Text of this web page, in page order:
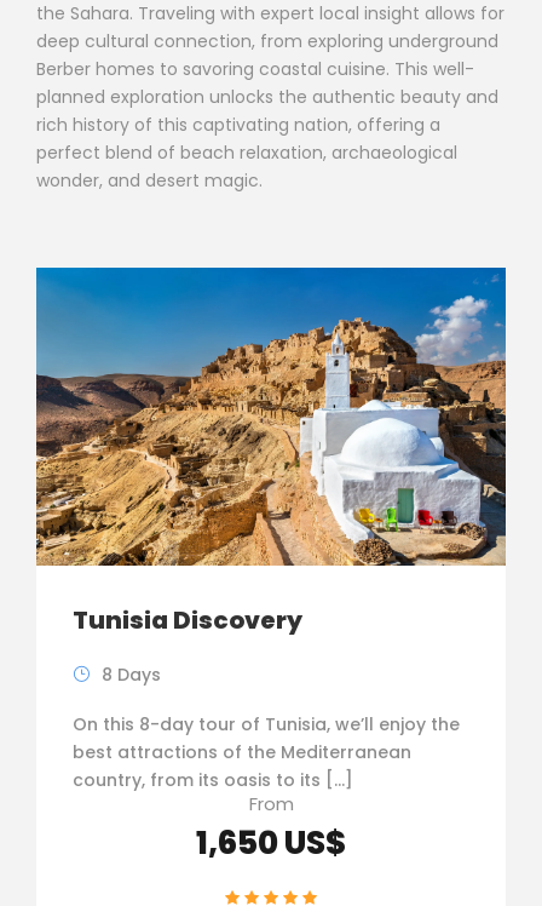
the Sahara. Traveling with expert local insight allows for
deep cultural connection, from exploring underground
Berber homes to savoring coastal cuisine. This well-
planned exploration unlocks the authentic beauty and
rich history of this captivating nation, offering a
perfect blend of beach relaxation, archaeological
wonder, and desert magic.
Tunisia Discovery
8 Days
On this 8-day tour of Tunisia, we’ll enjoy the
best attractions of the Mediterranean
country, from its oasis to its […]
From
1,650 US$